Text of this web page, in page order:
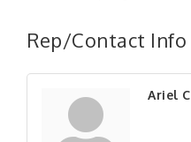
Rep/Contact Info
Ariel
Aug 20 "BizBlast - A
Sep 10 "New Member
"NETWORKING to
Workshop